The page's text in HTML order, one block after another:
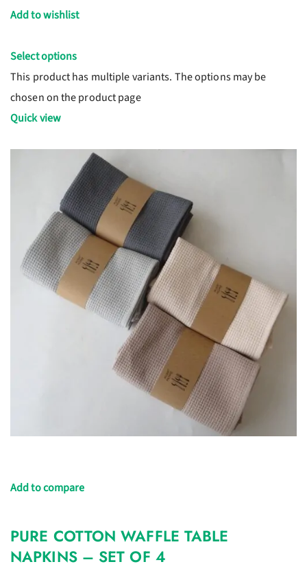
Add to wishlist
Select options
This product has multiple variants. The options may be
chosen on the product page
Quick view
Add to compare
PURE COTTON WAFFLE TABLE
NAPKINS – SET OF 4